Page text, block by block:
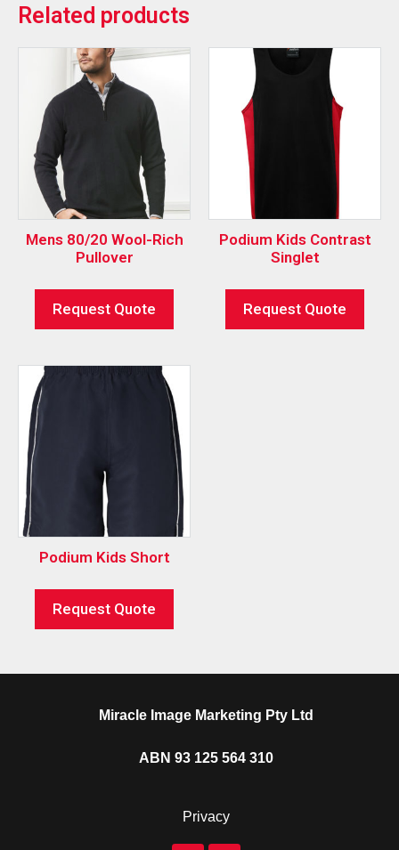
Related products
Mens 80/20 Wool-Rich
Pullover
Request Quote
Podium Kids Contrast
Singlet
Request Quote
Podium Kids Short
Request Quote
Miracle Image Marketing Pty Ltd
ABN 93 125 564 310
Privacy